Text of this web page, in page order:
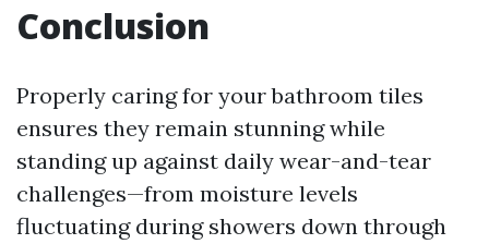
Conclusion
Properly caring for your bathroom tiles
ensures they remain stunning while
standing up against daily wear-and-tear
challenges—from moisture levels
fluctuating during showers down through